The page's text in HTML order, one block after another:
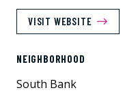
VISIT WEBSITE
NEIGHBORHOOD
South Bank